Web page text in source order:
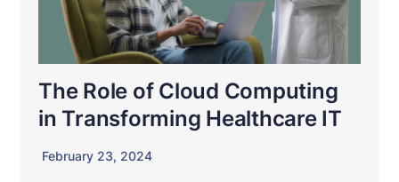
The Role of Cloud Computing
in Transforming Healthcare IT
February 23, 2024